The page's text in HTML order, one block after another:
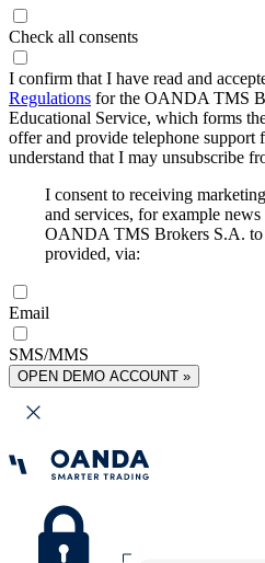
Check all consents
I confirm that I have read and
Regulations for the OANDA TMS
Educational Service, which forms
offer and provide telephone support
understand that I may unsubscribe
I consent to receiving
and services, for example
OANDA TMS Brokers S.A. to
provided, via:
Email
SMS/MMS
OPEN DEMO ACCOUNT »